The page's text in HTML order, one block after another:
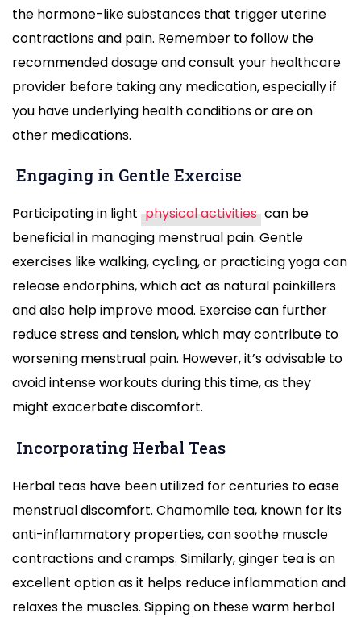
the hormone-like substances that trigger uterine
contractions and pain. Remember to follow the
recommended dosage and consult your healthcare
provider before taking any medication, especially if
you have underlying health conditions or are on
other medications.
Engaging in Gentle Exercise
Participating in light physical activities can be
beneficial in managing menstrual pain. Gentle
exercises like walking, cycling, or practicing yoga can
release endorphins, which act as natural painkillers
and also help improve mood. Exercise can further
reduce stress and tension, which may contribute to
worsening menstrual pain. However, it’s advisable to
avoid intense workouts during this time, as they
might exacerbate discomfort.
Incorporating Herbal Teas
Herbal teas have been utilized for centuries to ease
menstrual discomfort. Chamomile tea, known for its
anti-inflammatory properties, can soothe muscle
contractions and cramps. Similarly, ginger tea is an
excellent option as it helps reduce inflammation and
relaxes the muscles. Sipping on these warm herbal